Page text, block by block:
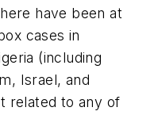
have been at
cases in
(including
Israel, and
related to any of